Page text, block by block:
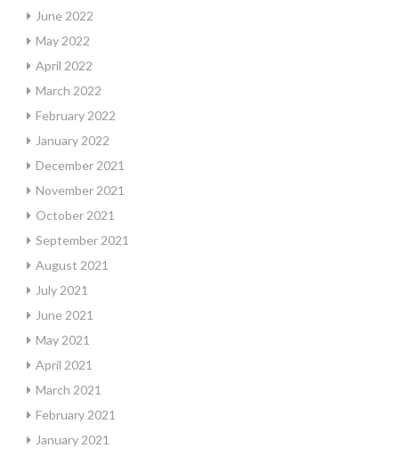
June 2022
May 2022
April 2022
March 2022
February 2022
January 2022
December 2021
November 2021
October 2021
September 2021
August 2021
July 2021
June 2021
May 2021
April 2021
March 2021
February 2021
January 2021